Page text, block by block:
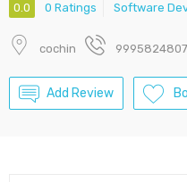
0.0 0 Ratings Software
cochin 9995824807
Add Review